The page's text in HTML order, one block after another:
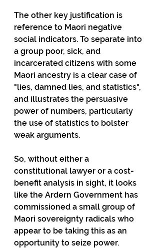
The other key justification is
reference to Maori negative
social indicators. To separate into
a group poor, sick, and
incarcerated citizens with some
Maori ancestry is a clear case of
"lies, damned lies, and statistics",
and illustrates the persuasive
power of numbers, particularly
the use of statistics to bolster
weak arguments.
So, without either a
constitutional lawyer or a cost-
benefit analysis in sight, it looks
like the Ardern Government has
commissioned a small group of
Maori sovereignty radicals who
appear to be taking this as an
opportunity to seize power.